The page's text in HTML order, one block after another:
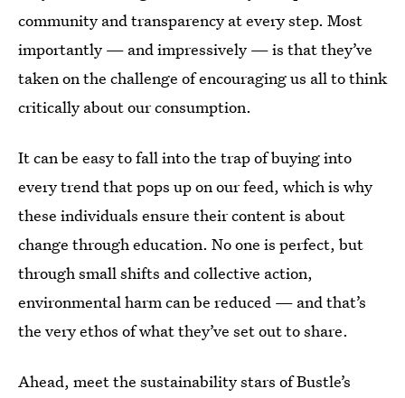
community and transparency at every step. Most
importantly — and impressively — is that they’ve
taken on the challenge of encouraging us all to think
critically about our consumption.
It can be easy to fall into the trap of buying into
every trend that pops up on our feed, which is why
these individuals ensure their content is about
change through education. No one is perfect, but
through small shifts and collective action,
environmental harm can be reduced — and that’s
the very ethos of what they’ve set out to share.
Ahead, meet the sustainability stars of Bustle’s